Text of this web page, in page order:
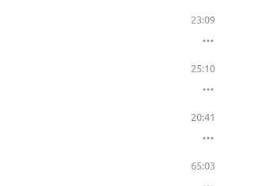
23:09
25:10
20:41
65:03